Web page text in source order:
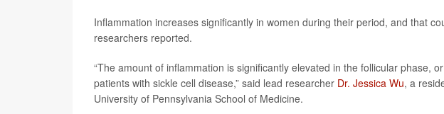
Inflammation increases significantly in women during their period, and that
researchers reported.
“The amount of inflammation is significantly elevated in the follicular phase,
patients with sickle cell disease,” said lead researcher Dr. Jessica Wu, a
University of Pennsylvania School of Medicine.